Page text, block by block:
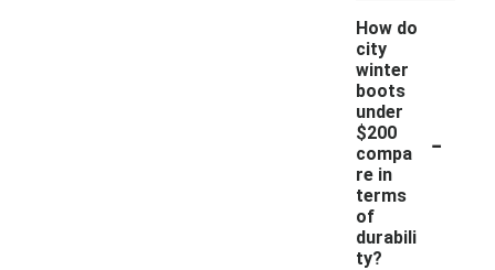
How do
city
winter
boots
under
$200
compa
re in
terms
of
durabili
ty?
-